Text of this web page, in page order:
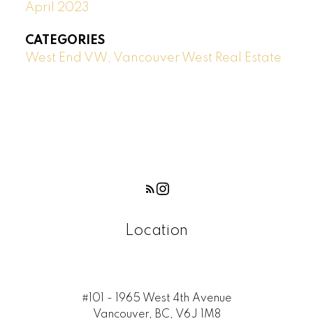
April 2023
CATEGORIES
West End VW, Vancouver West Real Estate
Location
#101 - 1965 West 4th Avenue
Vancouver, BC, V6J 1M8